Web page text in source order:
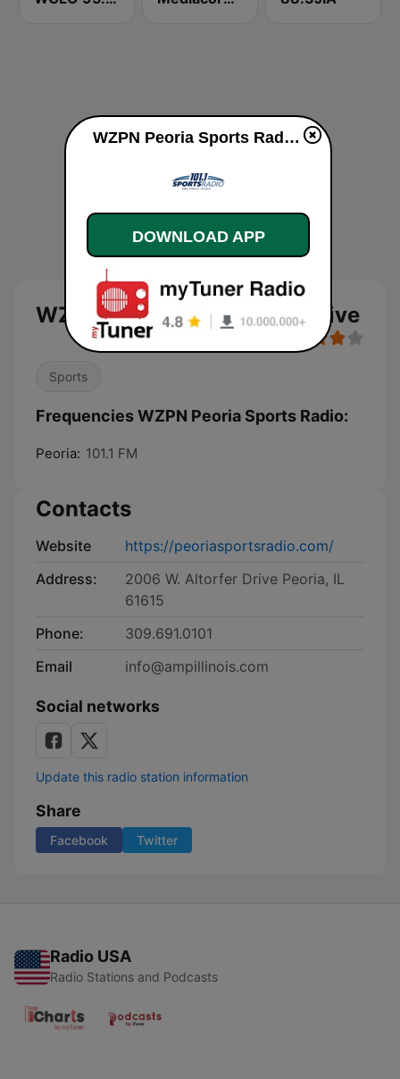
WZPN Peoria Sports Radio live
Sports
Frequencies WZPN Peoria Sports Radio:
Peoria: 101.1 FM
Contacts
Website
https://peoriasportsradio.com/
Address:
2006 W. Altorfer Drive Peoria, IL
61615
Phone:
309.691.0101
Email
info@ampillinois.com
Social networks
Update this radio station information
Share
Facebook Twitter
Radio USA
Radio Stations and Podcasts
WZPN Peoria Sports Radio live
DOWNLOAD APP